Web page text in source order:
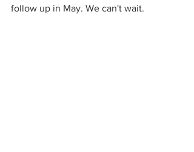
follow up in May. We can't wait.